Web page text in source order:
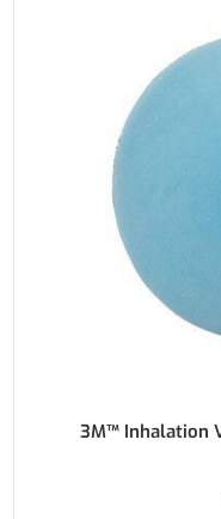
3M™ Inhalation